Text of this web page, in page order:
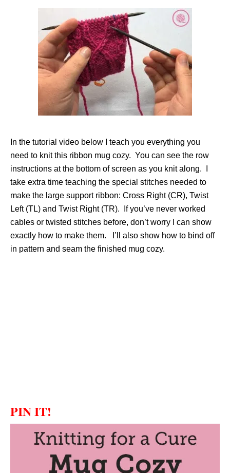
In the tutorial video below I teach you everything you
need to knit this ribbon mug cozy. You can see the row
instructions at the bottom of screen as you knit along. I
take extra time teaching the special stitches needed to
make the large support ribbon: Cross Right (CR), Twist
Left (TL) and Twist Right (TR). If you’ve never worked
cables or twisted stitches before, don’t worry I can show
exactly how to make them. I’ll also show how to bind off
in pattern and seam the finished mug cozy.
PIN IT!